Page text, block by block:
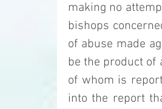
making no
bishops
of abuse made
be the product of
of whom is
into the report